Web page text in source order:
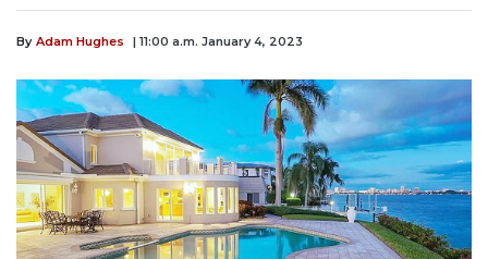
By Adam Hughes | 11:00 a.m. January 4, 2023